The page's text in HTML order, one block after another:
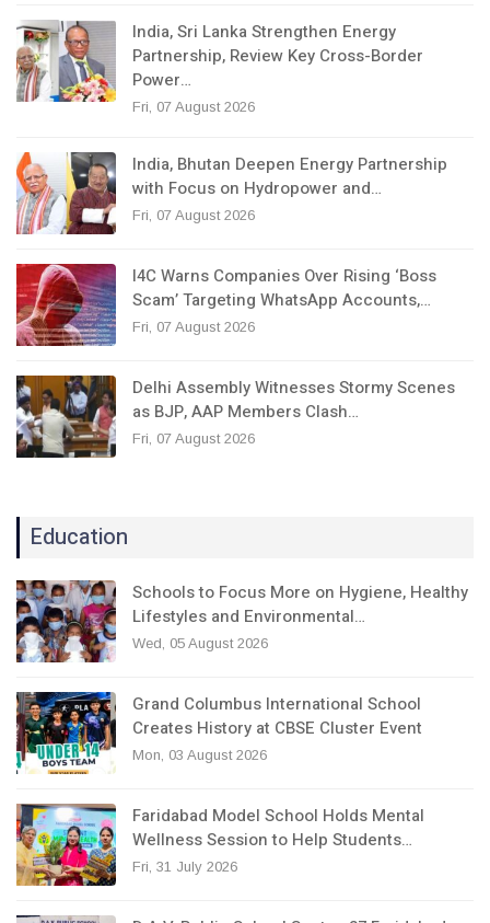
India, Sri Lanka Strengthen Energy
Partnership, Review Key Cross-Border
Power…
Fri, 07 August 2026
India, Bhutan Deepen Energy Partnership
with Focus on Hydropower and…
Fri, 07 August 2026
I4C Warns Companies Over Rising ‘Boss
Scam’ Targeting WhatsApp Accounts,…
Fri, 07 August 2026
Delhi Assembly Witnesses Stormy Scenes
as BJP, AAP Members Clash…
Fri, 07 August 2026
Education
Schools to Focus More on Hygiene, Healthy
Lifestyles and Environmental…
Wed, 05 August 2026
Grand Columbus International School
Creates History at CBSE Cluster Event
Mon, 03 August 2026
Faridabad Model School Holds Mental
Wellness Session to Help Students…
Fri, 31 July 2026